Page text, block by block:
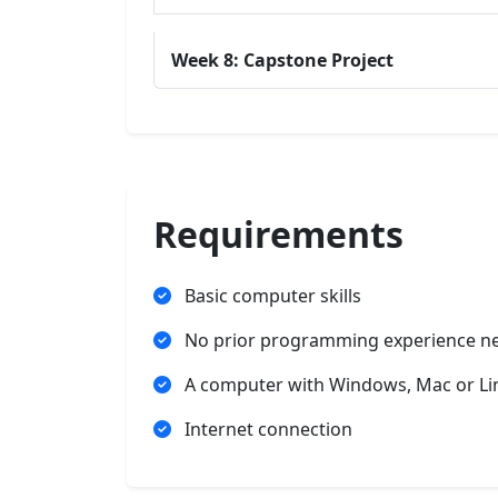
Week 8: Capstone Project
Requirements
Basic computer skills
No prior programming experience
A computer with Windows, Mac or
Internet connection